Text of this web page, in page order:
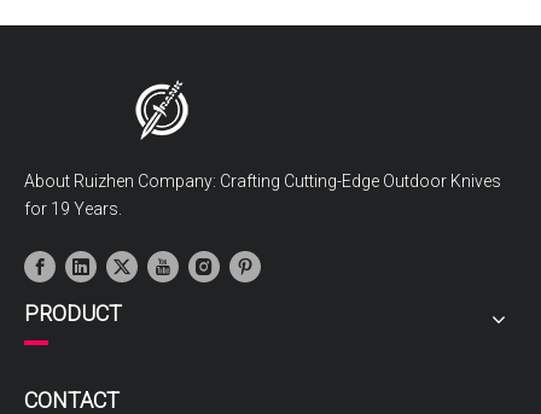
About Ruizhen Company: Crafting Cutting-Edge Outdoor Knives
for 19 Years.
PRODUCT
CONTACT